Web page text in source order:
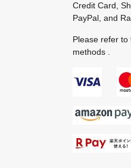
Credit Card,
PayPal, and
Please refer to
methods .